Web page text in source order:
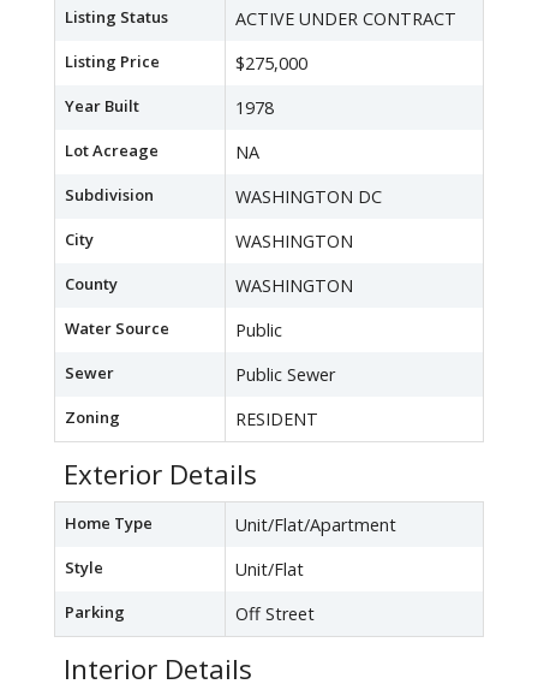
Listing Status ACTIVE UNDER CONTRACT
Listing Price $275,000
Year Built 1978
Lot Acreage NA
Subdivision WASHINGTON DC
City WASHINGTON
County WASHINGTON
Water Source Public
Sewer Public Sewer
Zoning RESIDENT
Exterior Details
Home Type Unit/Flat/Apartment
Style Unit/Flat
Parking Off Street
Interior Details